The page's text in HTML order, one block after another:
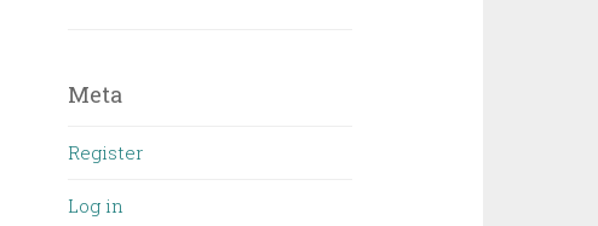
Meta
Register
Log in